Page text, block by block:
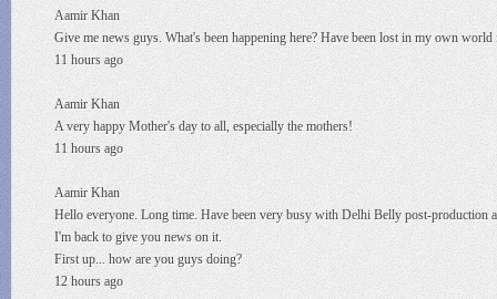
Aamir Khan
Give me news guys. What's been happening here? Have been lost in my own
11 hours ago
Aamir Khan
A very happy Mother's day to all, especially the mothers!
11 hours ago
Aamir Khan
Hello everyone. Long time. Have been very busy with Delhi Belly post-
I'm back to give you news on it.
First up... how are you guys doing?
12 hours ago